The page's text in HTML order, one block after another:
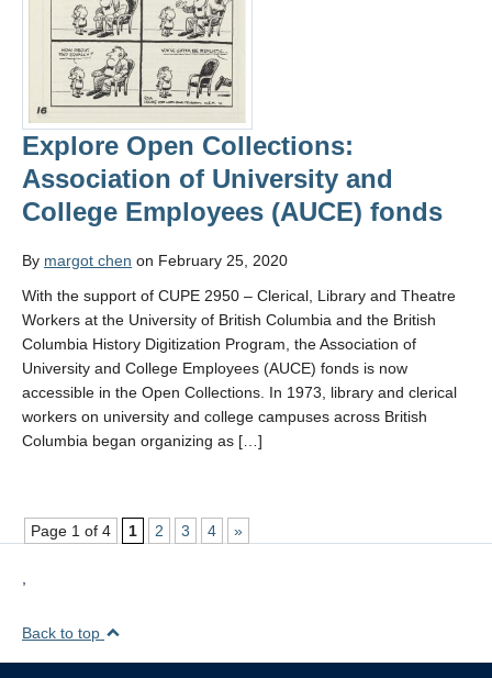
Explore Open Collections:
Association of University and
College Employees (AUCE) fonds
By margot chen on February 25, 2020
With the support of CUPE 2950 – Clerical, Library and Theatre
Workers at the University of British Columbia and the British
Columbia History Digitization Program, the Association of
University and College Employees (AUCE) fonds is now
accessible in the Open Collections. In 1973, library and clerical
workers on university and college campuses across British
Columbia began organizing as […]
Page 1 of 4 1 2 3 4 »
Back to top